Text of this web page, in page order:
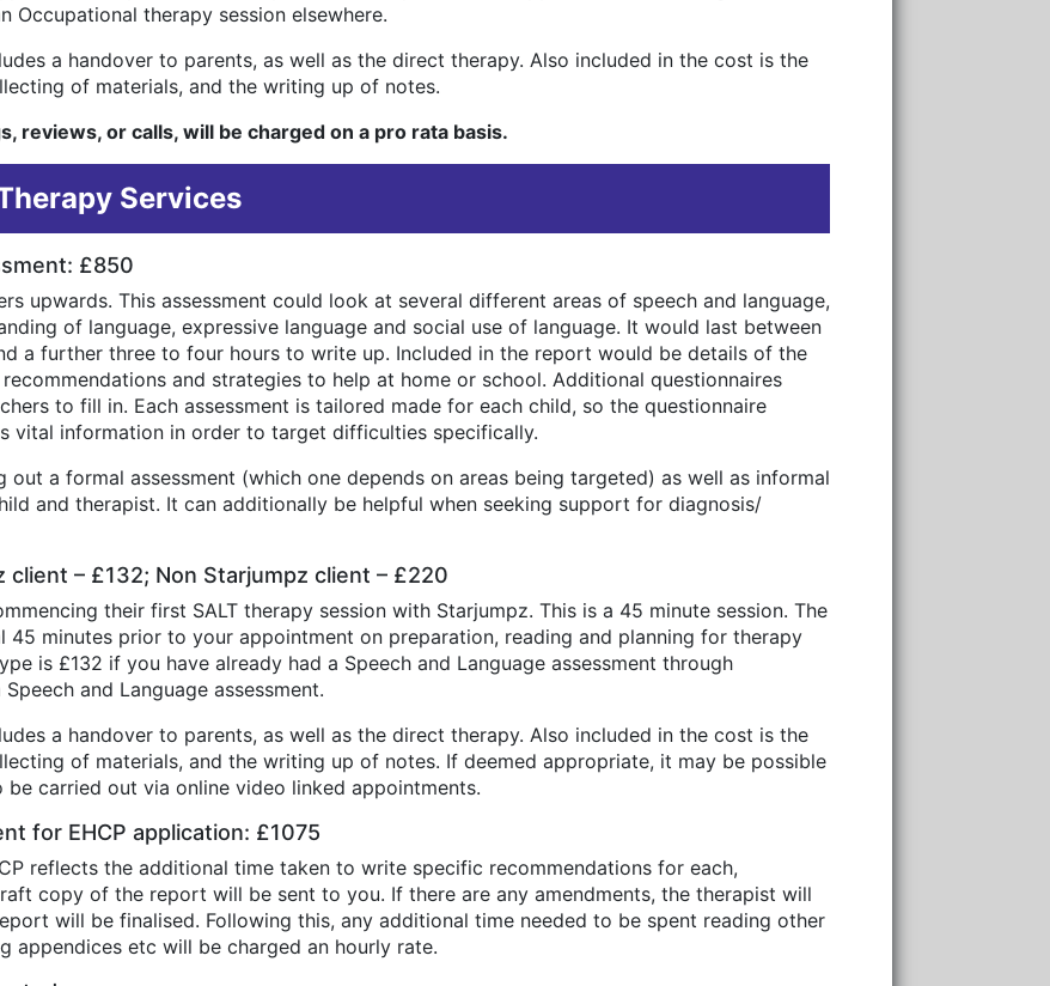
Occupational therapy session elsewhere.
a handover to parents, as well as the direct therapy. Also included in the cost is the
of materials, and the writing up of notes.
reviews, or calls, will be charged on a pro rata basis.
Services
£850
upwards. This assessment could look at several different areas of speech and language,
of language, expressive language and social use of language. It would last between
a further three to four hours to write up. Included in the report would be details of the
and strategies to help at home or school. Additional questionnaires
to fill in. Each assessment is tailored made for each child, so the questionnaire
vital information in order to target difficulties specifically.
out a formal assessment (which one depends on areas being targeted) as well as informal
and therapist. It can additionally be helpful when seeking support for diagnosis/
– £132; Non Starjumpz client – £220
their first SALT therapy session with Starjumpz. This is a 45 minute session. The
45 minutes prior to your appointment on preparation, reading and planning for therapy
is £132 if you have already had a Speech and Language assessment through
and Language assessment.
a handover to parents, as well as the direct therapy. Also included in the cost is the
of materials, and the writing up of notes. If deemed appropriate, it may be possible
be carried out via online video linked appointments.
for EHCP application: £1075
reflects the additional time taken to write specific recommendations for each,
copy of the report will be sent to you. If there are any amendments, the therapist will
will be finalised. Following this, any additional time needed to be spent reading other
appendices etc will be charged an hourly rate.